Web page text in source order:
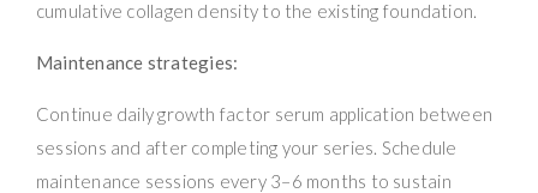
cumulative collagen density to the existing foundation.
Maintenance strategies:
Continue daily growth factor serum application between
sessions and after completing your series. Schedule
maintenance sessions every 3–6 months to sustain